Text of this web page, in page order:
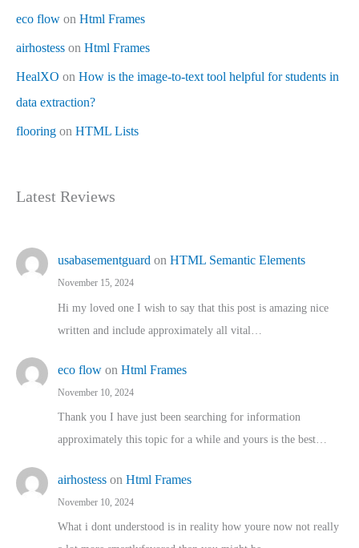
eco flow on Html Frames
airhostess on Html Frames
HealXO on How is the image-to-text tool helpful for students in
data extraction?
flooring on HTML Lists
Latest Reviews
usabasementguard on HTML Semantic Elements
November 15, 2024
Hi my loved one I wish to say that this post is amazing nice
written and include approximately all vital…
eco flow on Html Frames
November 10, 2024
Thank you I have just been searching for information
approximately this topic for a while and yours is the best…
airhostess on Html Frames
November 10, 2024
What i dont understood is in reality how youre now not really